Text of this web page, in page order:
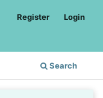
Search
Register Login